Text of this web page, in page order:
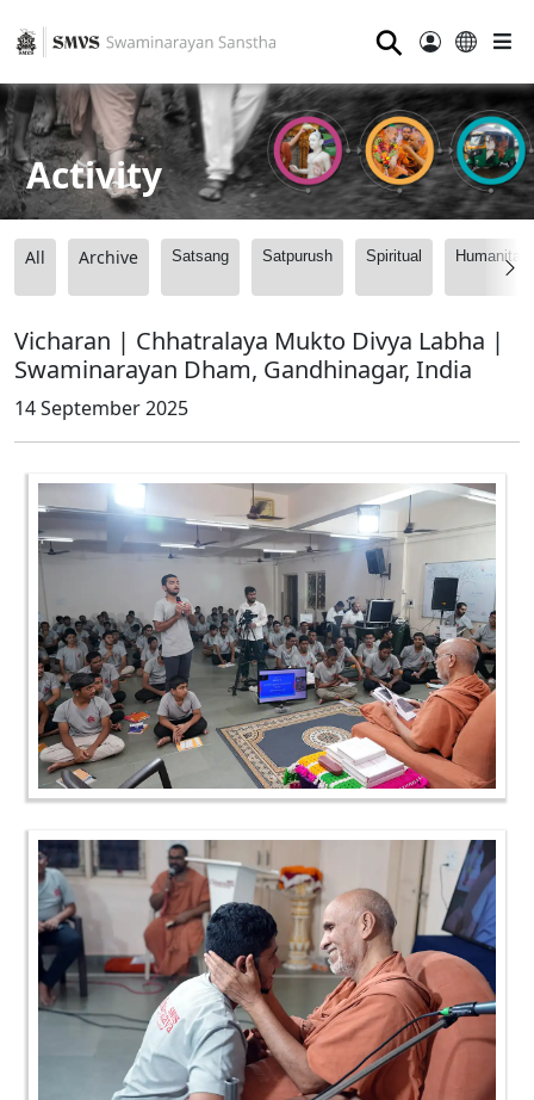
⚲
Activity
All Archive Satsang Satpurush Spiritual
Vicharan | Chhatralaya Mukto Divya Labha |
Swaminarayan Dham, Gandhinagar, India
14 September 2025